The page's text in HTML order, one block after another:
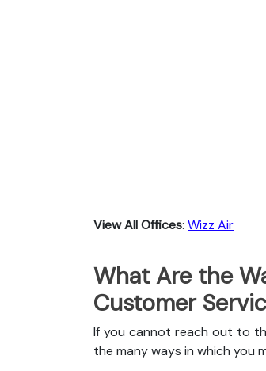
View All Offices: Wizz Air
What Are the
Customer
If you cannot reach out to
the many ways in which you